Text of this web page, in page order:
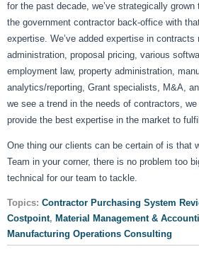
for the past decade, we’ve strategically
the government contractor back-office with
expertise. We’ve added expertise in
administration, proposal pricing, various
employment law, property administration,
analytics/reporting, Grant specialists, M&A,
we see a trend in the needs of contractors,
provide the best expertise in the market to
One thing our clients can be certain of is that
Team in your corner, there is no problem too
technical for our team to tackle.
Topics: Contractor Purchasing System
Costpoint, Material Management &
Manufacturing Operations Consulting